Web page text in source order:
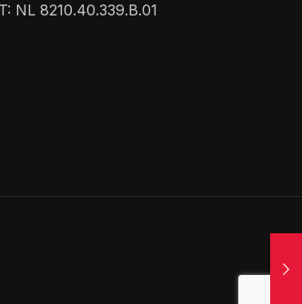
NL 8210.40.339.B.01